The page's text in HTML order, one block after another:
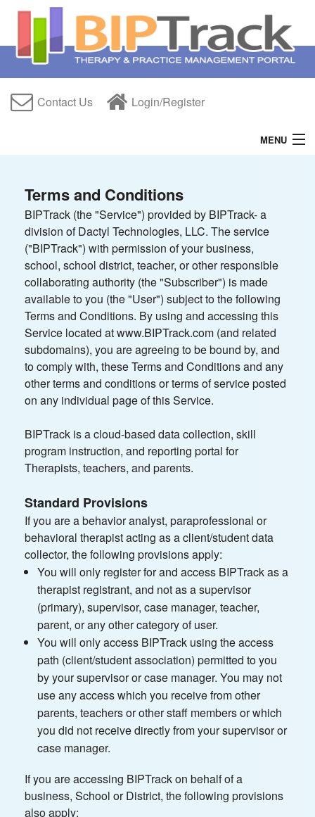
Contact Us Login/Register
MENU
Features
Free Trial
About Us
Help
Terms and Conditions
BIPTrack (the "Service") provided by BIPTrack- a
division of Dactyl Technologies, LLC. The service
("BIPTrack") with permission of your business,
school, school district, teacher, or other responsible
collaborating authority (the "Subscriber") is made
available to you (the "User") subject to the following
Terms and Conditions. By using and accessing this
Service located at www.BIPTrack.com (and related
subdomains), you are agreeing to be bound by, and
to comply with, these Terms and Conditions and any
other terms and conditions or terms of service posted
on any individual page of this Service.
BIPTrack is a cloud-based data collection, skill
program instruction, and reporting portal for
Therapists, teachers, and parents.
Standard Provisions
If you are a behavior analyst, paraprofessional or
behavioral therapist acting as a client/student data
collector, the following provisions apply:
You will only register for and access BIPTrack as a
therapist registrant, and not as a supervisor
(primary), supervisor, case manager, teacher,
parent, or any other category of user.
You will only access BIPTrack using the access
path (client/student association) permitted to you
by your supervisor or case manager. You may not
use any access which you receive from other
parents, teachers or other staff members or which
you did not receive directly from your supervisor or
case manager.
If you are accessing BIPTrack on behalf of a
business, School or District, the following provisions
also apply: